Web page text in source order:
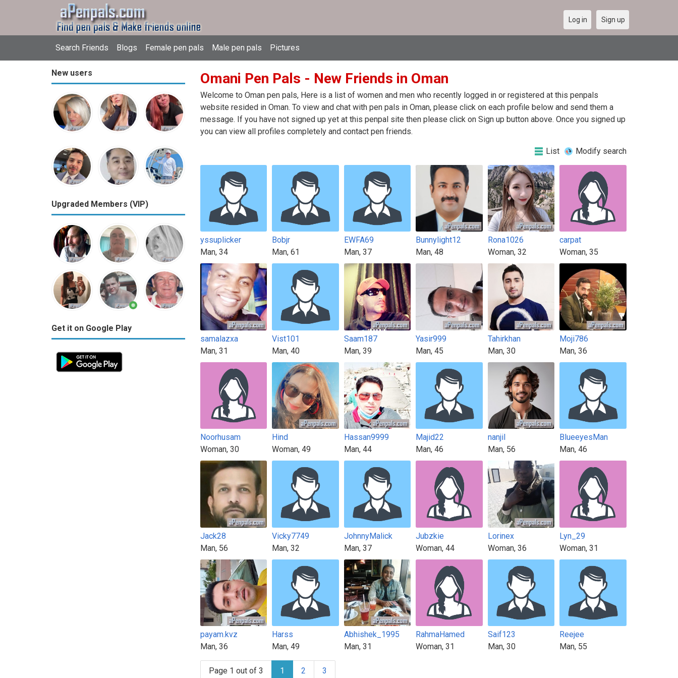
Search Friends Blogs Female pen pals Male pen pals Pictures
Log in Sign up
New users
Upgraded Members (VIP)
Get it on Google Play
Omani Pen Pals - New Friends in Oman
Welcome to Oman pen pals, Here is a list of women and men who recently logged in or registered at this penpals
website resided in Oman. To view and chat with pen pals in Oman, please click on each profile below and send them a
message. If you have not signed up yet at this penpal site then please click on Sign up button above. Once you signed up
you can view all profiles completely and contact pen friends.
List Modify search
yssuplicker
Man, 34
Bobjr
Man, 61
EWFA69
Man, 37
Bunnylight12
Man, 48
Rona1026
Woman, 32
carpat
Woman, 35
samalazxa
Man, 31
Vist101
Man, 40
Saam187
Man, 39
Yasir999
Man, 45
Tahirkhan
Man, 30
Moji786
Man, 36
Noorhusam
Woman, 30
Hind
Woman, 49
Hassan9999
Man, 44
Majid22
Man, 46
nanjil
Man, 56
BlueeyesMan
Man, 46
Jack28
Man, 56
Vicky7749
Man, 32
JohnnyMalick
Man, 37
Jubzkie
Woman, 44
Lorinex
Woman, 36
Lyn_29
Woman, 31
payam.kvz
Man, 36
Harss
Man, 49
Abhishek_1995
Man, 31
RahmaHamed
Woman, 31
Saif123
Man, 30
Reejee
Man, 55
Page 1 out of 3 1 2 3